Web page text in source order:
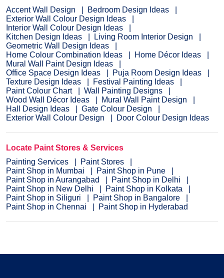
Accent Wall Design
Bedroom Design Ideas
Exterior Wall Colour Design Ideas
Interior Wall Colour Design Ideas
Kitchen Design Ideas
Living Room Interior Design
Geometric Wall Design Ideas
Home Colour Combination Ideas
Home Décor Ideas
Mural Wall Paint Design Ideas
Office Space Design Ideas
Puja Room Design Ideas
Texture Design Ideas
Festival Painting Ideas
Paint Colour Chart
Wall Painting Designs
Wood Wall Décor Ideas
Mural Wall Paint Design
Hall Design Ideas
Gate Colour Design
Exterior Wall Colour Design
Door Colour Design Ideas
Locate Paint Stores & Services
Painting Services
Paint Stores
Paint Shop in Mumbai
Paint Shop in Pune
Paint Shop in Aurangabad
Paint Shop in Delhi
Paint Shop in New Delhi
Paint Shop in Kolkata
Paint Shop in Siliguri
Paint Shop in Bangalore
Paint Shop in Chennai
Paint Shop in Hyderabad